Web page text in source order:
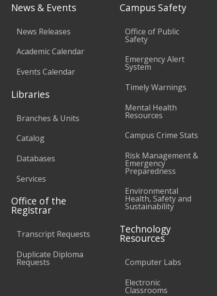
News & Events
News Releases
Academic Calendar
Events Calendar
Libraries
Branches & Units
Catalog
Databases
Services
Office of the
Registrar
Transcript Requests
Duplicate Diploma
Requests
Campus Safety
Office of Public
Safety
Emergency Alert
System
Timely Warnings
Mental Health
Resources
Campus Crime Stats
Risk Management &
Emergency
Preparedness
Environmental
Health, Safety and
Sustainability
Technology
Resources
Computer Labs
Electronic
Classrooms